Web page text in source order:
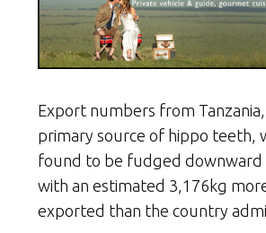
Export numbers from
primary source of hippo teeth,
found to be fudged downward
with an estimated 3,176kg
exported than the country